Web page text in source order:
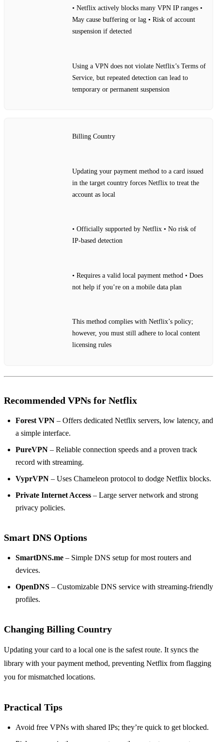
• Netflix actively blocks many VPN IP ranges •
May cause buffering or lag • Risk of account
suspension if detected
Using a VPN does not violate Netflix’s Terms of
Service, but repeated detection can lead to
temporary or permanent suspension
Billing Country
Updating your payment method to a card issued
in the target country forces Netflix to treat the
account as local
• Officially supported by Netflix • No risk of
IP‑based detection
• Requires a valid local payment method • Does
not help if you’re on a mobile data plan
This method complies with Netflix’s policy;
however, you must still adhere to local content
licensing rules
Recommended VPNs for Netflix
Forest VPN – Offers dedicated Netflix servers, low latency, and
a simple interface.
PureVPN – Reliable connection speeds and a proven track
record with streaming.
VyprVPN – Uses Chameleon protocol to dodge Netflix blocks.
Private Internet Access – Large server network and strong
privacy policies.
Smart DNS Options
SmartDNS.me – Simple DNS setup for most routers and
devices.
OpenDNS – Customizable DNS service with streaming‑friendly
profiles.
Changing Billing Country
Updating your card to a local one is the safest route. It syncs the
library with your payment method, preventing Netflix from flagging
you for mismatched locations.
Practical Tips
Avoid free VPNs with shared IPs; they’re quick to get blocked.